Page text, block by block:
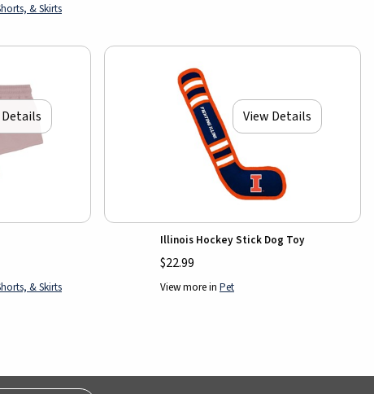
& Skirts
& Skirts
View Details
Illinois Hockey Stick Dog Toy
$22.99
View more in Pet